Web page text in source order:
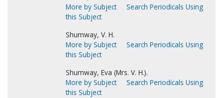
More by Subject
Search Periodicals Using
this Subject
Shumway, V. H.
More by Subject
Search Periodicals Using
this Subject
Shumway, Eva (Mrs. V. H.).
More by Subject
Search Periodicals Using
this Subject